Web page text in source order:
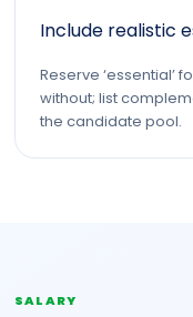
Include realistic
Reserve ‘essential’
without; list
the candidate pool.
SALARY